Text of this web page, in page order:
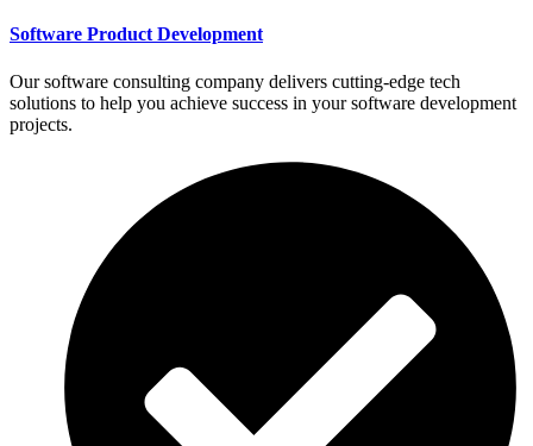
Software Product Development
Our software consulting company delivers cutting-edge tech
solutions to help you achieve success in your software development
projects.